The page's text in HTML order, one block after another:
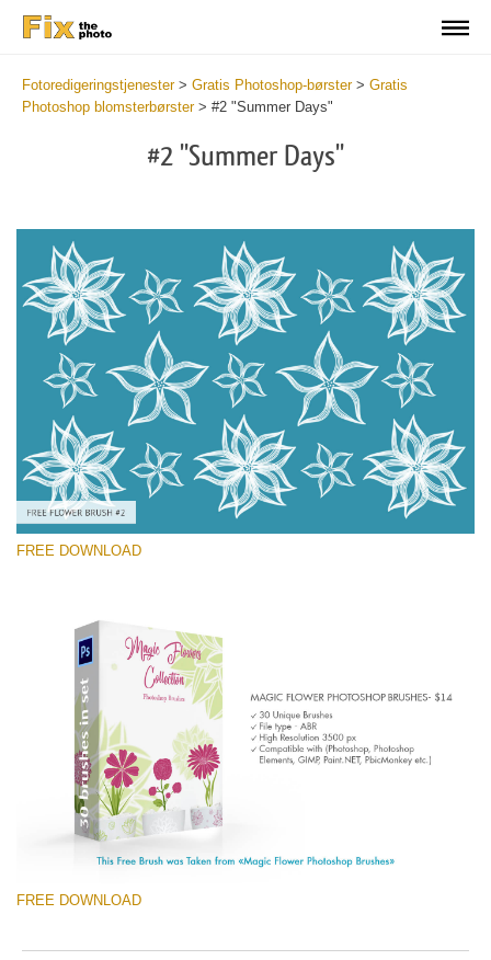
Fotoredigeringstjenester> Gratis Photoshop-børster> Gratis
Photoshop blomsterbørster> #2 "Summer Days"
#2 "Summer Days"
Please select
Free Ps Brush #2
Magic Flowers
(30 Ps Brushes)
Free download
FREE DOWNLOAD
FREE DOWNLOAD